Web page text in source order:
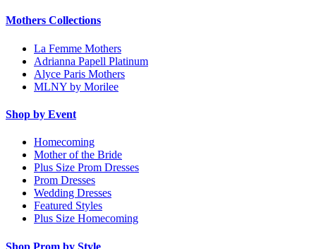
Mothers Collections
La Femme Mothers
Adrianna Papell Platinum
Alyce Paris Mothers
MLNY by Morilee
Shop by Event
Homecoming
Mother of the Bride
Plus Size Prom Dresses
Prom Dresses
Wedding Dresses
Featured Styles
Plus Size Homecoming
Shop Prom by Style